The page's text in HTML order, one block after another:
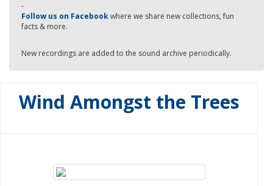
-
Follow us on Facebookwhere we share new collections, fun
facts & more.
New recordings are added to the sound archive periodically.
Wind Amongst the Trees